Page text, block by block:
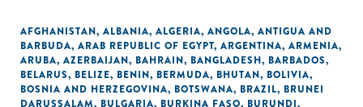
AFGHANISTAN, ALBANIA, ALGERIA, ANGOLA, ANTIGUA AND
BARBUDA, ARAB REPUBLIC OF EGYPT, ARGENTINA, ARMENIA,
ARUBA, AZERBAIJAN, BAHRAIN, BANGLADESH, BARBADOS,
BELARUS, BELIZE, BENIN, BERMUDA, BHUTAN, BOLIVIA,
BOSNIA AND HERZEGOVINA, BOTSWANA, BRAZIL, BRUNEI
DARUSSALAM, BULGARIA, BURKINA FASO, BURUNDI,